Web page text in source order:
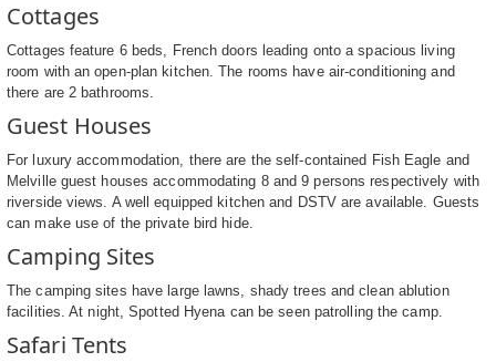
Cottages
Cottages feature 6 beds, French doors leading onto a spacious living
room with an open-plan kitchen. The rooms have air-conditioning and
there are 2 bathrooms.
Guest Houses
For luxury accommodation, there are the self-contained Fish Eagle and
Melville guest houses accommodating 8 and 9 persons respectively with
riverside views. A well equipped kitchen and DSTV are available. Guests
can make use of the private bird hide.
Camping Sites
The camping sites have large lawns, shady trees and clean ablution
facilities. At night, Spotted Hyena can be seen patrolling the camp.
Safari Tents